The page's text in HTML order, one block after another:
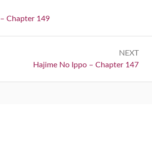
Chapter 149
NEXT
Next:
Hajime No Ippo – Chapter 147